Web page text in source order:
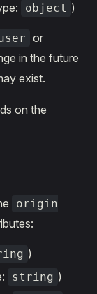
object )
or
in the future
exist.
on the
origin
)
string )